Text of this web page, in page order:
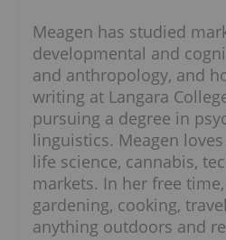
Meagen has studied
developmental and
and anthropology, and
writing at Langara
pursuing a degree in
linguistics. Meagen
life science, cannabis,
markets. In her free
gardening, cooking,
anything outdoors and